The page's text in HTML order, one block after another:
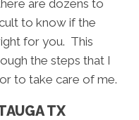
are dozens to
to know if the
for you. This
the steps that I
to take care of me.
TX